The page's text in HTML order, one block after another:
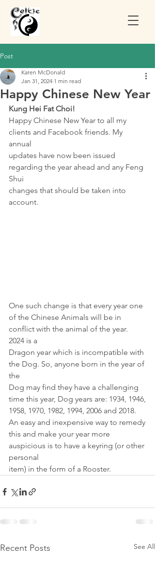
Post
Happy Chinese New Year
Karen McDonald
Jan 31, 2024 1 min read
Kung Hei Fat Choi!
Happy Chinese New Year to all my
clients and Facebook friends. My
annual
updates have now been issued
regarding the year ahead and any Feng
Shui
changes that should be taken into
account.
One such change is that every year one
of the Chinese Animals will be in
conflict with the animal of the year.
2024 is a
Dragon year which is incompatible with
the Dog. So, anyone born in the year of
the
Dog may find they have a challenging
time this year, Dog years are: 1934, 1946,
1958, 1970, 1982, 1994, 2006 and 2018.
An easy and inexpensive way to remedy
this and make your year more
auspicious is to have a keyring (or other
personal
item) in the form of a Rooster.
Recent Posts See All